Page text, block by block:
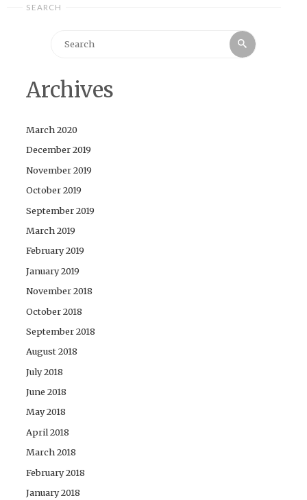
SEARCH
Search
Archives
March 2020
December 2019
November 2019
October 2019
September 2019
March 2019
February 2019
January 2019
November 2018
October 2018
September 2018
August 2018
July 2018
June 2018
May 2018
April 2018
March 2018
February 2018
January 2018